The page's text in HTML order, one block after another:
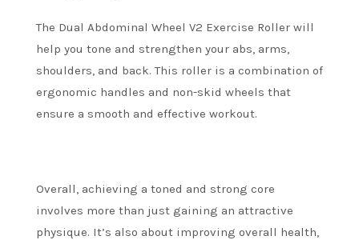
The Dual Abdominal Wheel V2 Exercise Roller will
help you tone and strengthen your abs, arms,
shoulders, and back. This roller is a combination of
ergonomic handles and non-skid wheels that
ensure a smooth and effective workout.
Overall, achieving a toned and strong core
involves more than just gaining an attractive
physique. It’s also about improving overall health,